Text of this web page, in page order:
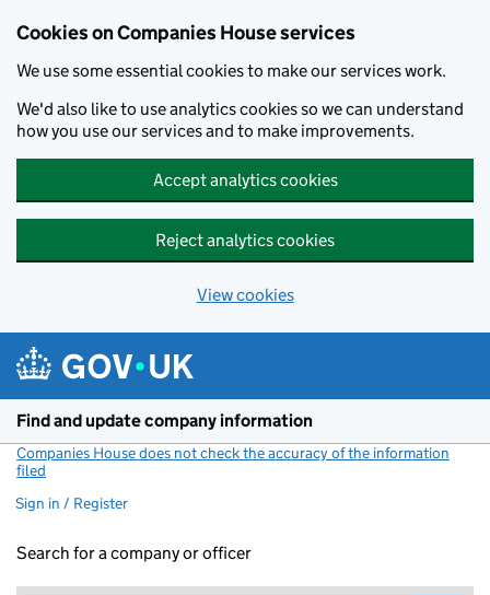
Cookies on Companies House services
We use some essential cookies to make our services work.
We'd also like to use analytics cookies so we can understand
how you use our services and to make improvements.
Accept analytics cookies
Reject analytics cookies
View cookies
Find and update company information
Companies House does not check the accuracy of the information
filed
Sign in / Register
Search for a company or officer